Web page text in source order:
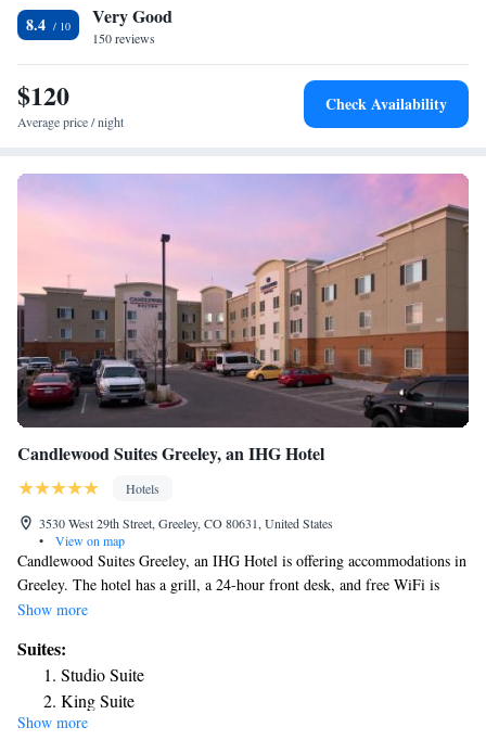
the accommodation.
8.4 Very Good
150 reviews
$120
Average price / night
Check Availability
Candlewood Suites Greeley, an IHG Hotel
Hotels
3530 West 29th Street, Greeley, CO 80631, United States
•
View on map
Candlewood Suites Greeley, an IHG Hotel is offering accommodations in
Greeley. The hotel has a grill, a 24-hour front desk, and free WiFi is
available throughout the property. Selected rooms also feature a kitchen
able to enjoy activities in and around Greeley, like hiking. Candlewood
Suites Greeley, an IHG Hotel features a gym and a business center, which
offers an ATM machine. The nearest airport is Denver International
Airport, 47 miles from the accommodation.
Show more
Suites:
Studio Suite
King Suite
Queen Studio Suite - Mobility Access Roll in Shower/Non-
Show more